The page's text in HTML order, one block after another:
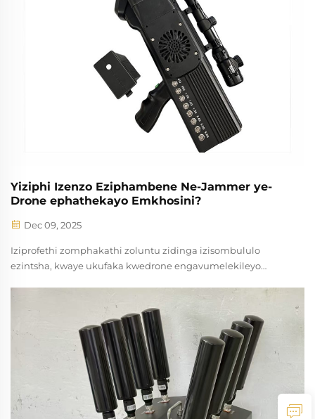
Yiziphi Izenzo Eziphambene Ne-Jammer ye-
Drone ephathekayo Emkhosini?
Dec 09, 2025
Iziprofethi zomphakathi zoluntu zidinga izisombululo
ezintsha, kwaye ukufaka kwedrone engavumelekileyo
Ijammer yedrone e-thathe indlela ibonakala njengendlela
efaneleyo yokulawula ...